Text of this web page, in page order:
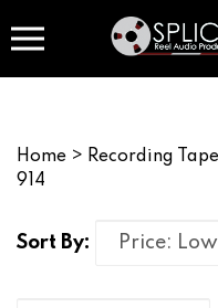
to
Home > Recording Tape
914
Sort By: